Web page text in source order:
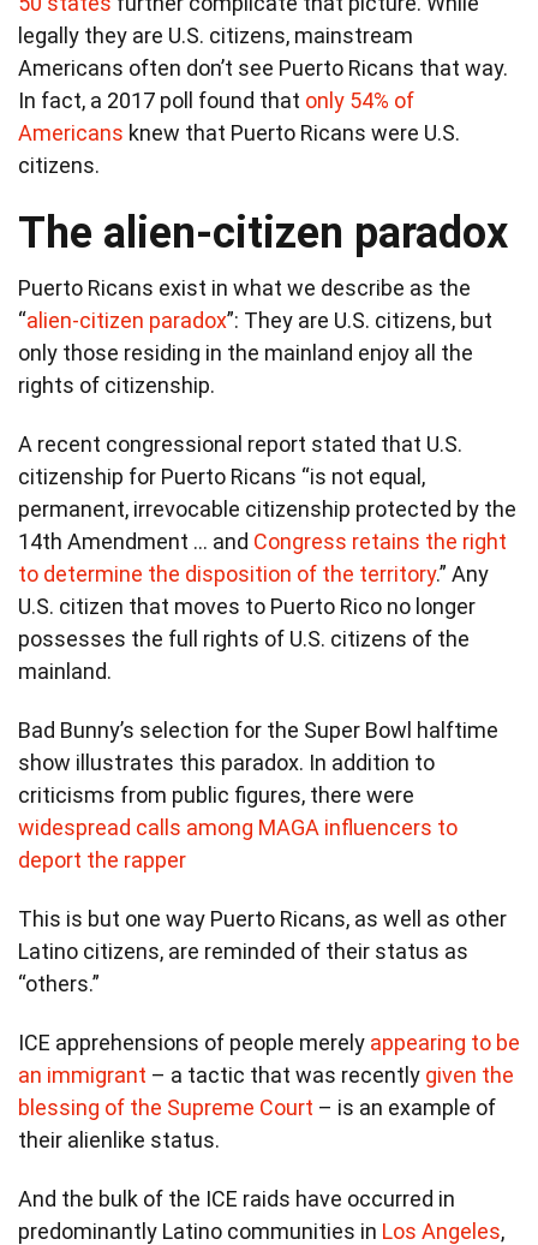
legally they are U.S. citizens, mainstream
Americans often don’t see Puerto Ricans that way.
In fact, a 2017 poll found that only 54% of
Americans knew that Puerto Ricans were U.S.
citizens.
The alien-citizen paradox
Puerto Ricans exist in what we describe as the
“alien-citizen paradox”: They are U.S. citizens, but
only those residing in the mainland enjoy all the
rights of citizenship.
A recent congressional report stated that U.S.
citizenship for Puerto Ricans “is not equal,
permanent, irrevocable citizenship protected by the
14th Amendment … and Congress retains the right
to determine the disposition of the territory.” Any
U.S. citizen that moves to Puerto Rico no longer
possesses the full rights of U.S. citizens of the
mainland.
Bad Bunny’s selection for the Super Bowl halftime
show illustrates this paradox. In addition to
criticisms from public figures, there were
widespread calls among MAGA influencers to
deport the rapper
This is but one way Puerto Ricans, as well as other
Latino citizens, are reminded of their status as
“others.”
ICE apprehensions of people merely appearing to be
an immigrant – a tactic that was recently given the
blessing of the Supreme Court – is an example of
their alienlike status.
And the bulk of the ICE raids have occurred in
predominantly Latino communities in Los Angeles,